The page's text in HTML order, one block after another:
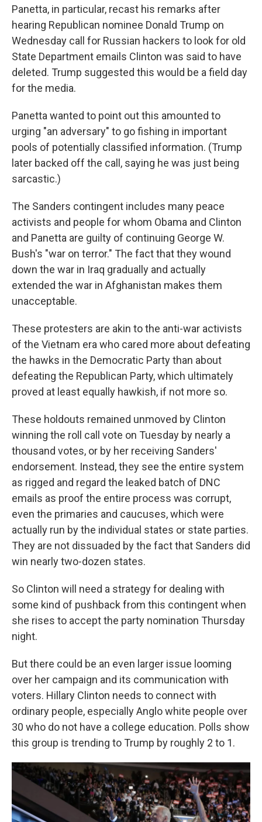
Panetta, in particular, recast his remarks after
hearing Republican nominee Donald Trump on
Wednesday call for Russian hackers to look for old
State Department emails Clinton was said to have
deleted. Trump suggested this would be a field day
for the media.
Panetta wanted to point out this amounted to
urging "an adversary" to go fishing in important
pools of potentially classified information. (Trump
later backed off the call, saying he was just being
sarcastic.)
The Sanders contingent includes many peace
activists and people for whom Obama and Clinton
and Panetta are guilty of continuing George W.
Bush's "war on terror." The fact that they wound
down the war in Iraq gradually and actually
extended the war in Afghanistan makes them
unacceptable.
These protesters are akin to the anti-war activists
of the Vietnam era who cared more about defeating
the hawks in the Democratic Party than about
defeating the Republican Party, which ultimately
proved at least equally hawkish, if not more so.
These holdouts remained unmoved by Clinton
winning the roll call vote on Tuesday by nearly a
thousand votes, or by her receiving Sanders'
endorsement. Instead, they see the entire system
as rigged and regard the leaked batch of DNC
emails as proof the entire process was corrupt,
even the primaries and caucuses, which were
actually run by the individual states or state parties.
They are not dissuaded by the fact that Sanders did
win nearly two-dozen states.
So Clinton will need a strategy for dealing with
some kind of pushback from this contingent when
she rises to accept the party nomination Thursday
night.
But there could be an even larger issue looming
over her campaign and its communication with
voters. Hillary Clinton needs to connect with
ordinary people, especially Anglo white people over
30 who do not have a college education. Polls show
this group is trending to Trump by roughly 2 to 1.